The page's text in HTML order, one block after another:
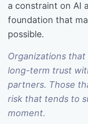
a constraint on AI
foundation that
possible.
Organizations
long-term trust
partners. Those
risk that tends to
moment.